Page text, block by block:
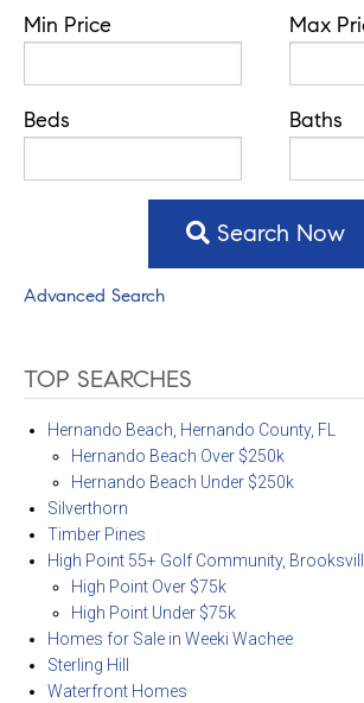
Min Price Max
Beds Baths
Search Now
Advanced Search
TOP SEARCHES
Hernando Beach, Hernando County, FL
Hernando Beach Over $250k
Hernando Beach Under $250k
Silverthorn
Timber Pines
High Point 55+ Golf Community,
High Point Over $75k
High Point Under $75k
Homes for Sale in Weeki Wachee
Sterling Hill
Waterfront Homes